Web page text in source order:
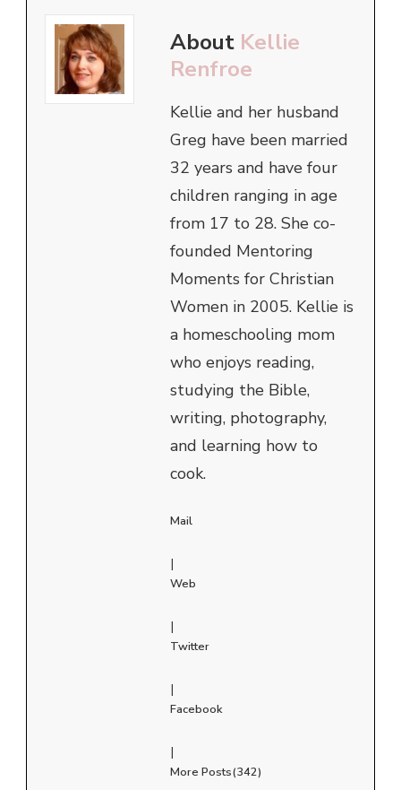
About Kellie
Renfroe
Kellie and her husband
Greg have been married
32 years and have four
children ranging in age
from 17 to 28. She co-
founded Mentoring
Moments for Christian
Women in 2005. Kellie is
a homeschooling mom
who enjoys reading,
studying the Bible,
writing, photography,
and learning how to
cook.
Mail
|
Web
|
Twitter
|
Facebook
|
More Posts(342)